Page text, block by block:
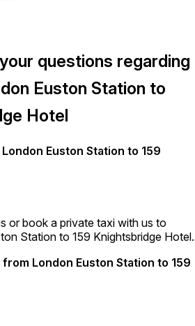
questions regarding
Euston Station to
Hotel
Euston Station to 159
or book a private taxi with us to
Station to 159 Knightsbridge Hotel.
London Euston Station to 159